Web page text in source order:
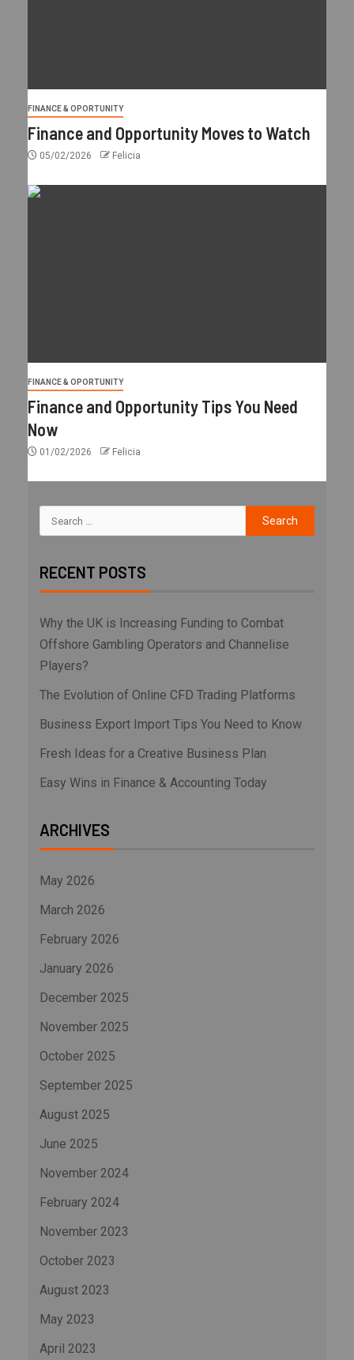
FINANCE & OPORTUNITY
Finance and Opportunity Moves to Watch
05/02/2026 Felicia
FINANCE & OPORTUNITY
Finance and Opportunity Tips You Need
Now
01/02/2026 Felicia
RECENT POSTS
Why the UK is Increasing Funding to Combat
Offshore Gambling Operators and Channelise
Players?
The Evolution of Online CFD Trading Platforms
Business Export Import Tips You Need to Know
Fresh Ideas for a Creative Business Plan
Easy Wins in Finance & Accounting Today
ARCHIVES
May 2026
March 2026
February 2026
January 2026
December 2025
November 2025
October 2025
September 2025
August 2025
June 2025
November 2024
February 2024
November 2023
October 2023
August 2023
May 2023
April 2023